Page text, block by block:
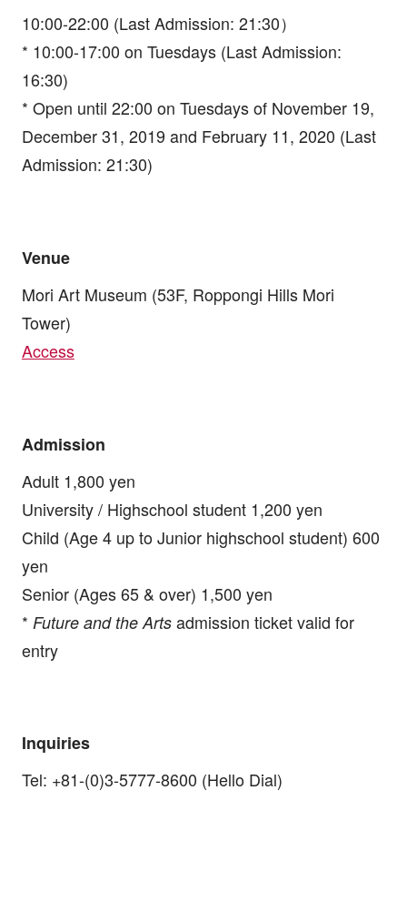
10:00-22:00 (Last Admission: 21:30）
* 10:00-17:00 on Tuesdays (Last Admission:
16:30)
* Open until 22:00 on Tuesdays of November 19,
December 31, 2019 and February 11, 2020 (Last
Admission: 21:30)
Venue
Mori Art Museum (53F, Roppongi Hills Mori
Tower)
Access
Admission
Adult 1,800 yen
University / Highschool student 1,200 yen
Child (Age 4 up to Junior highschool student) 600
yen
Senior (Ages 65 & over) 1,500 yen
* Future and the Artsadmission ticket valid for
entry
Inquiries
Tel: +81-(0)3-5777-8600 (Hello Dial)